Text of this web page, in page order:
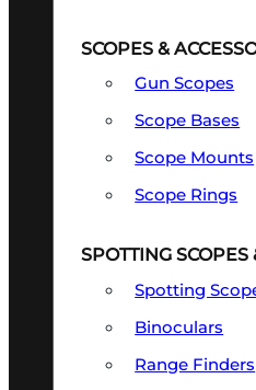
SCOPES &
Gun Scopes
Scope Bases
Scope Mounts
Scope Rings
SPOTTING SCOPES
Spotting
Binoculars
Range Finders